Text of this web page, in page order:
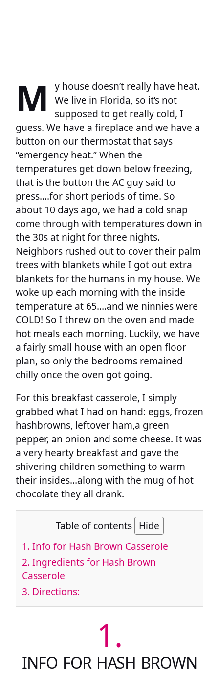
M
y house doesn’t really have heat.
We live in Florida, so it’s not
supposed to get really cold, I
guess. We have a fireplace and we have a
button on our thermostat that says
“emergency heat.” When the
temperatures get down below freezing,
that is the button the AC guy said to
press….for short periods of time. So
about 10 days ago, we had a cold snap
come through with temperatures down in
the 30s at night for three nights.
Neighbors rushed out to cover their palm
trees with blankets while I got out extra
blankets for the humans in my house. We
woke up each morning with the inside
temperature at 65….and we ninnies were
COLD! So I threw on the oven and made
hot meals each morning. Luckily, we have
a fairly small house with an open floor
plan, so only the bedrooms remained
chilly once the oven got going.
For this breakfast casserole, I simply
grabbed what I had on hand: eggs, frozen
hashbrowns, leftover ham,a green
pepper, an onion and some cheese. It was
a very hearty breakfast and gave the
shivering children something to warm
their insides…along with the mug of hot
chocolate they all drank.
Table of contents Hide
1. Info for Hash Brown Casserole
2. Ingredients for Hash Brown
Casserole
3. Directions:
1.
INFO FOR HASH BROWN